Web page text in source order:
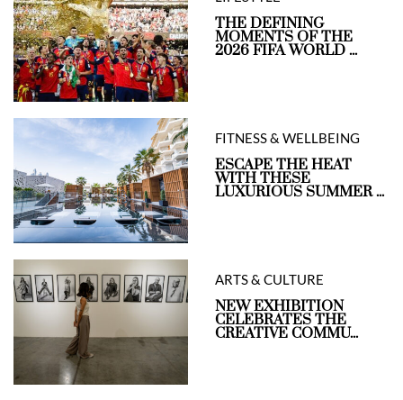
THE DEFINING
MOMENTS OF THE
2026 FIFA WORLD ...
FITNESS & WELLBEING
ESCAPE THE HEAT
WITH THESE
LUXURIOUS SUMMER ...
ARTS & CULTURE
NEW EXHIBITION
CELEBRATES THE
CREATIVE COMMU...